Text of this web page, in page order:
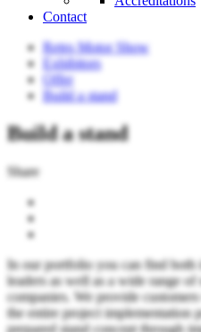
Contact
Retro Motor Show
Exhibitors
Offer
Build a stand
Build a stand
Share
In our portfolio you can find both
leaders as well as a wide range
companies. We provide
the entire project implementation
prepared stand concept through